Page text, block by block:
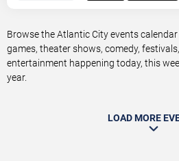
Browse the Atlantic City events
games, theater shows, comedy,
entertainment happening today, this
year.
LOAD MORE